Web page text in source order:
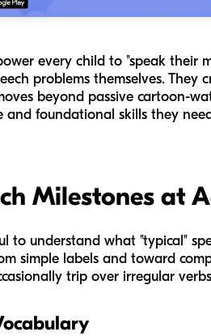
every child to "speak their
problems themselves.
beyond passive cartoon-
foundational skills they
Milestones at
to understand what "typical"
simple labels and toward
trip over irregular